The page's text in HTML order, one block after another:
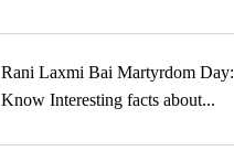
Rani Laxmi Bai Martyrdom Day:
Know Interesting facts about...